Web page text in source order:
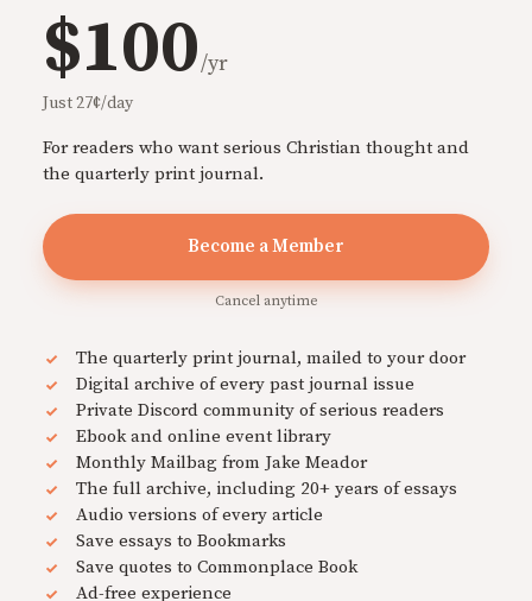
$100/yr
Just 27¢/day
For readers who want serious Christian thought and
the quarterly print journal.
Become a Member
Cancel anytime
The quarterly print journal, mailed to your door
Digital archive of every past journal issue
Private Discord community of serious readers
Ebook and online event library
Monthly Mailbag from Jake Meador
The full archive, including 20+ years of essays
Audio versions of every article
Save essays to Bookmarks
Save quotes to Commonplace Book
Ad-free experience